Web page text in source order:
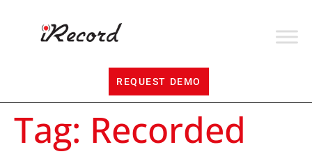
REQUEST DEMO
Tag: Recorded